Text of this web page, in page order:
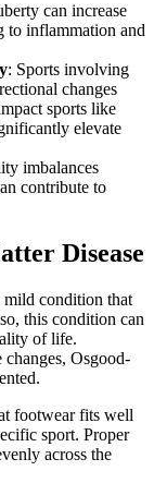
can increase
to inflammation and
: Sports involving
changes
sports like
elevate
imbalances
contribute to
Disease
mild condition that
this condition can
of life.
Osgood-
footwear fits well
sport. Proper
across the